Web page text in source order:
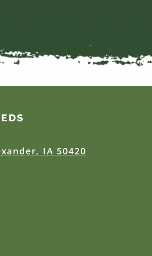
IA 50420